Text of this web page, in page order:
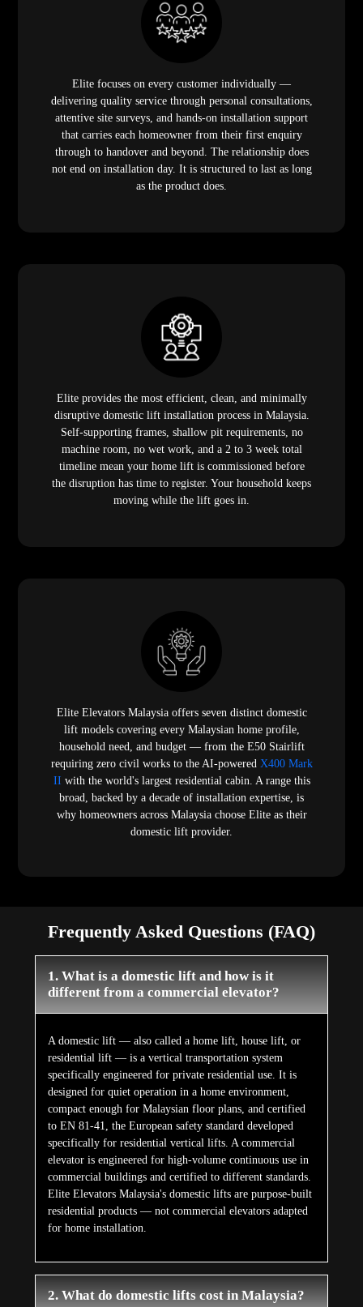
Self-supporting frames, shallow pit requirements, no
machine room, no wet work, and a 2 to 3 week total
timeline mean your home lift is commissioned before
the disruption has time to register. Your household keeps
moving while the lift goes in.
Elite Elevators Malaysia offers seven distinct domestic
household need, and budget — from the E50 Stairlift
requiring zero civil works to the AI-poweredX400 Mark
with the world's largest residential cabin. A range this
broad, backed by a decade of installation expertise, is
why homeowners across Malaysia choose Elite as their
domestic lift provider.
1. What is a domestic lift and how is it
different from a commercial elevator?
residential lift — is a vertical transportation system
specifically engineered for private residential use. It is
designed for quiet operation in a home environment,
compact enough for Malaysian floor plans, and certified
to EN 81-41, the European safety standard developed
specifically for residential vertical lifts. A commercial
elevator is engineered for high-volume continuous use in
commercial buildings and certified to different standards.
Domestic lifts price in Malaysia varies by product model,
number of floors, shaft configuration, and cabin finish
point. Full cabin domestic lifts begin with the E200 and
X200 hydraulic range. Elite Elevators Malaysia provides
fully itemised, no-hidden-charge quotations based on a
physical site survey.
3. Can domestic lifts be installed in
completed Malaysian homes without major
renovation?
scenarios. The X400 and X400 Mark II require no pit and
require a 100 to 120 mm pit — achievable with a simple